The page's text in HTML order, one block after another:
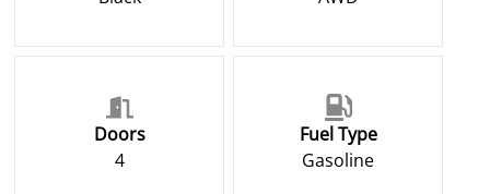
Doors
4
Fuel Type
Gasoline